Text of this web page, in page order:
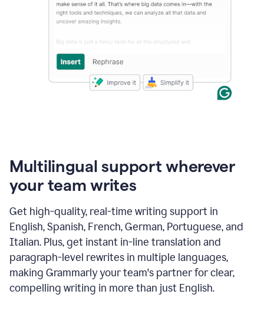
Multilingual support wherever
your team writes
Get high-quality, real-time writing support in
English, Spanish, French, German, Portuguese, and
Italian. Plus, get instant in-line translation and
paragraph-level rewrites in multiple languages,
making Grammarly your team's partner for clear,
compelling writing in more than just English.